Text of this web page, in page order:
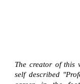
The creator of this
self described